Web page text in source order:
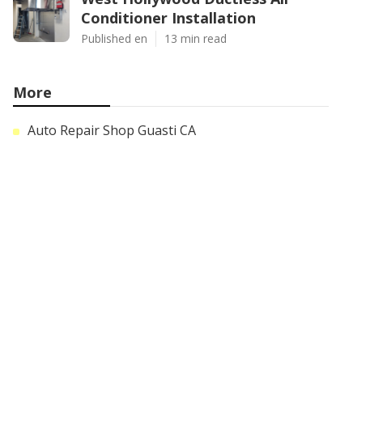
Conditioner Installation
Published en 13 min read
More
Auto Repair Shop Guasti CA